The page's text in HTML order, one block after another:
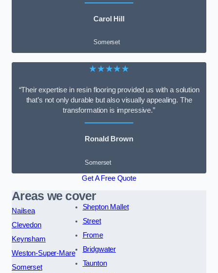
Carol Hill
Somerset
★★★★★
“Their expertise in resin flooring provided us with a solution
that’s not only durable but also visually appealing. The
transformation is impressive.”
Ronald Brown
Somerset
Get A Free Quote
Areas we cover
Nailsea
Clevedon
Keynsham
Weston-Super-Mare
Somerset
Shepton Mallet
Street
Frome
Bridgwater
Taunton